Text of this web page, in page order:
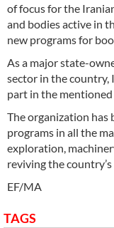
of focus for the
and bodies active in
new programs for
As a major state-
sector in the country,
part in the
The organization has
programs in all the
exploration,
reviving the
EF/MA
TAGS